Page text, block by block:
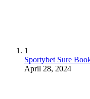
1
Sportybet Sure
April 28, 2024